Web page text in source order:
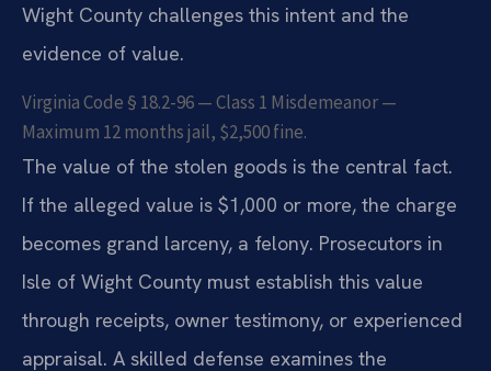
Wight County challenges this intent and the
evidence of value.
Virginia Code § 18.2-96 — Class 1 Misdemeanor —
Maximum 12 months jail, $2,500 fine.
The value of the stolen goods is the central fact.
If the alleged value is $1,000 or more, the charge
becomes grand larceny, a felony. Prosecutors in
Isle of Wight County must establish this value
through receipts, owner testimony, or experienced
appraisal. A skilled defense examines the